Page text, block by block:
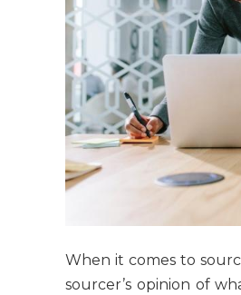
When it comes to
sourcer’s opinion of